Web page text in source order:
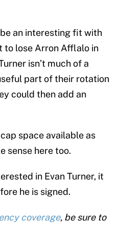
an interesting fit with
to lose Arron Afflalo in
isn’t much of a
part of their rotation
could then add an
space available as
sense here too.
in Evan Turner, it
he is signed.
coverage, be sure to